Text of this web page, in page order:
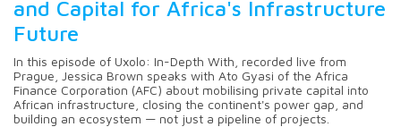
and Capital for Africa's Infrastructure
Future
In this episode of Uxolo: In-Depth With, recorded live from
Prague, Jessica Brown speaks with Ato Gyasi of the Africa
Finance Corporation (AFC) about mobilising private capital into
African infrastructure, closing the continent's power gap, and
building an ecosystem — not just a pipeline of projects.